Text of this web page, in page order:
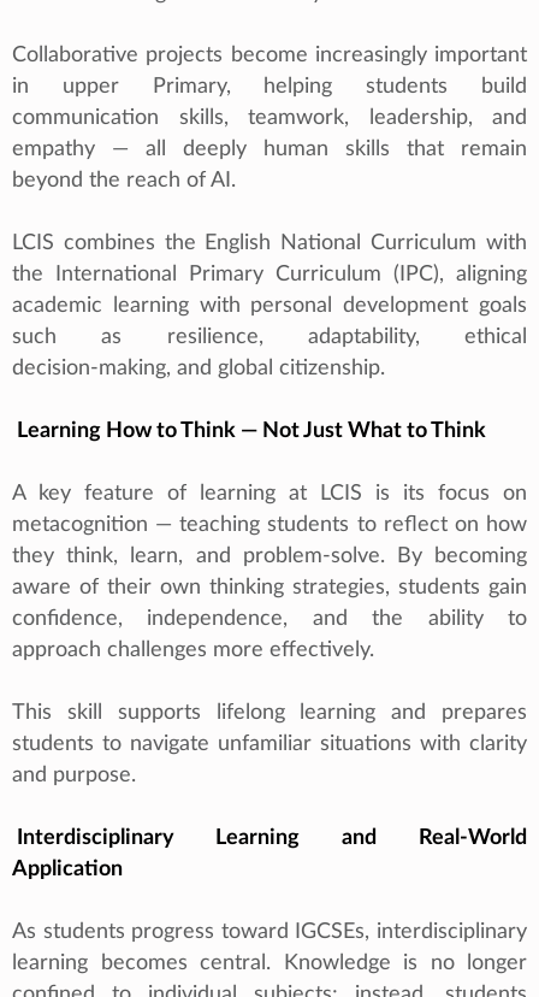
Collaborative projects become increasingly important
in upper Primary, helping students build
communication skills, teamwork, leadership, and
empathy — all deeply human skills that remain
beyond the reach of AI.
LCIS combines the English National Curriculum with
the International Primary Curriculum (IPC), aligning
academic learning with personal development goals
such as resilience, adaptability, ethical
decision‑making, and global citizenship.
Learning How to Think — Not Just What to Think
A key feature of learning at LCIS is its focus on
metacognition — teaching students to reflect on how
they think, learn, and problem‑solve. By becoming
aware of their own thinking strategies, students gain
confidence, independence, and the ability to
approach challenges more effectively.
This skill supports lifelong learning and prepares
students to navigate unfamiliar situations with clarity
and purpose.
Interdisciplinary Learning and Real‑World
Application
As students progress toward IGCSEs, interdisciplinary
learning becomes central. Knowledge is no longer